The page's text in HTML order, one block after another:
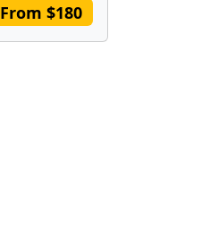
From $180